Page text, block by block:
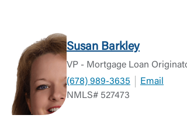
Susan Barkley
VP - Mortgage Loan
(678) 989-3635
Email
NMLS# 527473